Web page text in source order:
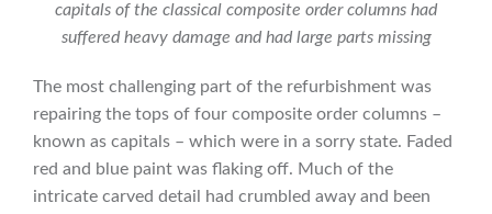
capitals of the classical composite order columns had
suffered heavy damage and had large parts missing
The most challenging part of the refurbishment was
repairing the tops of four composite order columns –
known as capitals – which were in a sorry state. Faded
red and blue paint was flaking off. Much of the
intricate carved detail had crumbled away and been